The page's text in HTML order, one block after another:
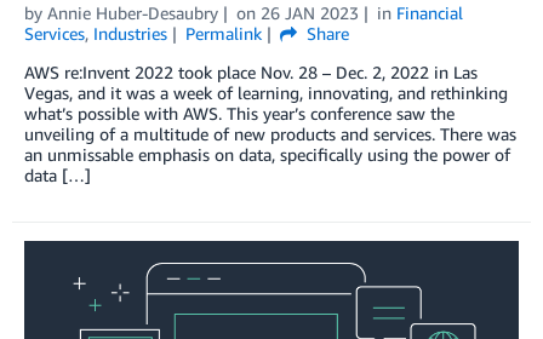
by Annie Huber-Desaubry on 26 JAN 2023 in Financial
Services, Industries Permalink
Share
AWS re:Invent 2022 took place Nov. 28 – Dec. 2, 2022 in Las
Vegas, and it was a week of learning, innovating, and rethinking
what’s possible with AWS. This year’s conference saw the
unveiling of a multitude of new products and services. There was
an unmissable emphasis on data, specifically using the power of
data […]